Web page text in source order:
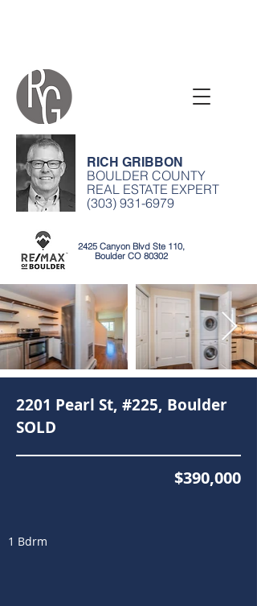
RICH GRIBBON
BOULDER COUNTY
REAL ESTATE EXPERT
(303) 931-6979
2425 Canyon Blvd Ste 110,
Boulder CO 80302
2201 Pearl St, #225, Boulder
SOLD
$390,000
1 Bdrm